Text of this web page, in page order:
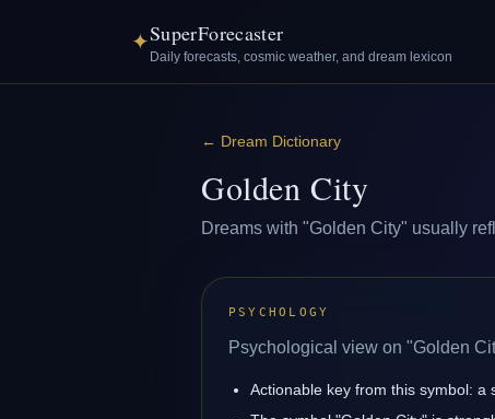
✦SuperForecaster
Daily forecasts, cosmic weather, and dream lexicon
← Dream Dictionary
Golden City
Dreams with "Golden City" usually
PSYCHOLOGY
Psychological view on "Golden
Actionable key from this symbol: a